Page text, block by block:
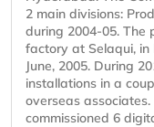
2 main divisions:
during 2004-05. The
factory at Selaqui,
June, 2005. During
installations in a
overseas
commissioned 6